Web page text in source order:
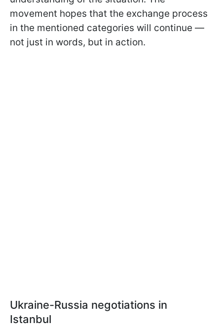
movement hopes that the exchange process
in the mentioned categories will continue —
not just in words, but in action.
Ukraine-Russia negotiations in
Istanbul